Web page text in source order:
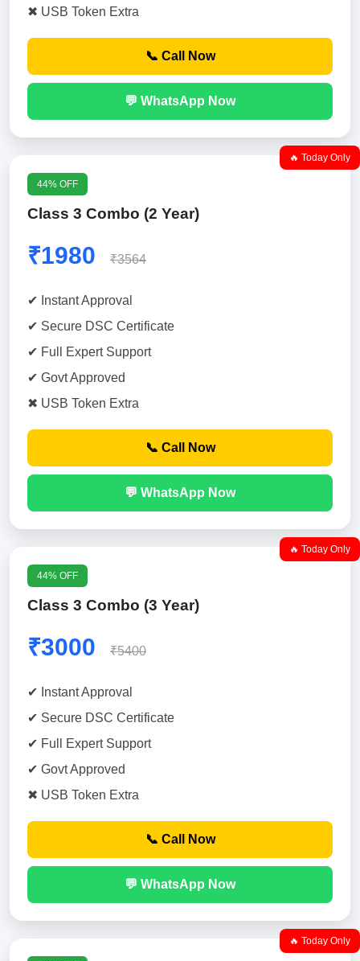
✖ USB Token Extra
📞 Call Now
💬 WhatsApp Now
🔥 Today Only
44% OFF
Class 3 Combo (2 Year)
₹1980 ₹3564
✔ Instant Approval
✔ Secure DSC Certificate
✔ Full Expert Support
✔ Govt Approved
✖ USB Token Extra
📞 Call Now
💬 WhatsApp Now
🔥 Today Only
44% OFF
Class 3 Combo (3 Year)
₹3000 ₹5400
✔ Instant Approval
✔ Secure DSC Certificate
✔ Full Expert Support
✔ Govt Approved
✖ USB Token Extra
📞 Call Now
💬 WhatsApp Now
🔥 Today Only